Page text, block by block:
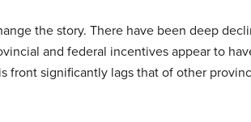
the story. There have been deep
and federal incentives appear to
front significantly lags that of other